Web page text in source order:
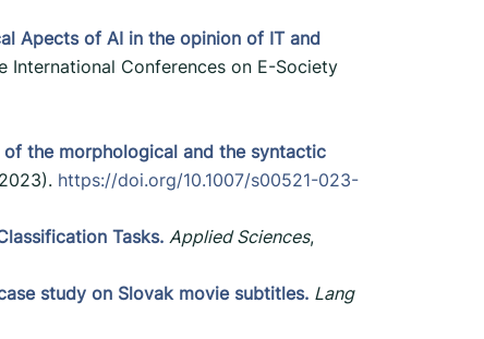
Apects of AI in the opinion of IT and
International Conferences on E-Society
the morphological and the syntactic
https://doi.org/10.1007/s00521-023-
Tasks. Applied Sciences,
study on Slovak movie subtitles. Lang